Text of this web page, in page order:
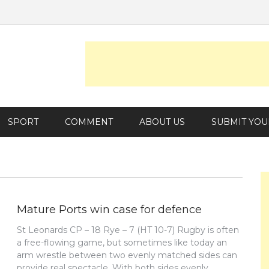
SPORT COMMENT ABOUT US SUBMIT
Mature Ports win case for defence
St Leonards CP – 18 Rye – 7 (HT 10-7) Rugby is often
a free-flowing game, but sometimes like today an
arm wrestle between two evenly matched sides can